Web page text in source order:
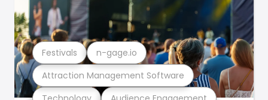
Attraction Management Software
Festivals n-gage.io